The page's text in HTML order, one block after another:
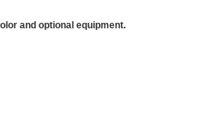
and optional equipment.